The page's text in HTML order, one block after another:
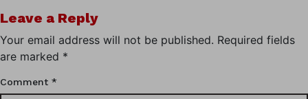
Leave a Reply
Your email address will not be published. Required fields
are marked *
Comment *